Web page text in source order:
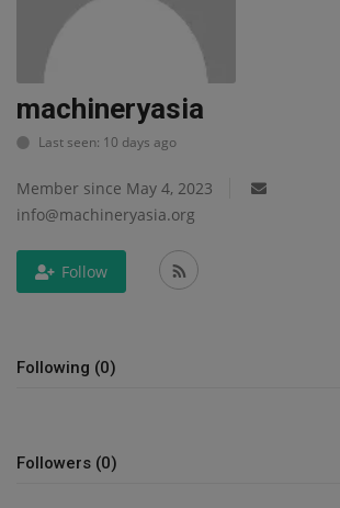
Heavy Equipment News
Construction Equipment
Products
Videos
Gallery
machineryasia
Last seen: 10 days ago
Member since May 4, 2023
info@machineryasia.org
Follow
Following (0)
Followers (0)